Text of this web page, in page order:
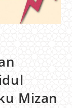
Mizan